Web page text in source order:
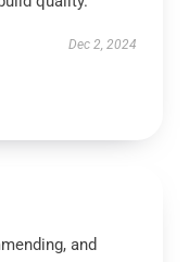
Dec 2, 2024
and